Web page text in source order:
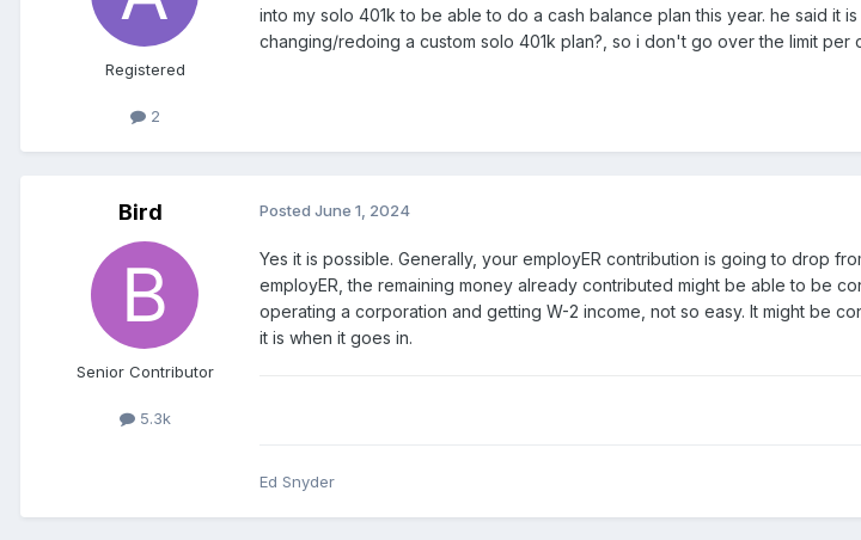
Registered
2
into my solo 401k to be able to do a cash balance plan this year. he said
changing/redoing a custom solo 401k plan?, so i don't go over the limit
Bird
Senior Contributor
5.3k
Posted June 1, 2024
Yes it is possible. Generally, your employER contribution is going to drop
employER, the remaining money already contributed might be able to be
operating a corporation and getting W-2 income, not so easy. It might be
it is when it goes in.
Ed Snyder